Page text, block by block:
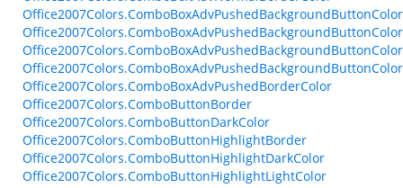
Office2007Colors.ComboBoxAdvPushedBorderColor
Office2007Colors.ComboButtonBorder
Office2007Colors.ComboButtonDarkColor
Office2007Colors.ComboButtonHighlightBorder
Office2007Colors.ComboButtonHighlightDarkColor
Office2007Colors.ComboButtonHighlightLightColor